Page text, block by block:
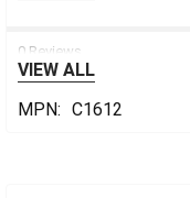
0 Reviews
VIEW ALL
MPN: C1612